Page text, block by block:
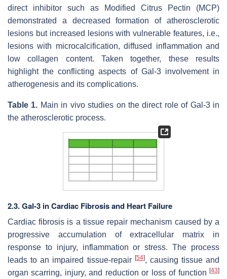
direct inhibitor such as Modified Citrus Pectin (MCP)
demonstrated a decreased formation of atherosclerotic
lesions but increased lesions with vulnerable features, i.e.,
lesions with microcalcification, diffused inflammation and
low collagen content. Taken together, these results
highlight the conflicting aspects of Gal-3 involvement in
atherogenesis and its complications.
Table 1. Main in vivo studies on the direct role of Gal-3 in
the atherosclerotic process.
2.3. Gal-3 in Cardiac Fibrosis and Heart Failure
Cardiac fibrosis is a tissue repair mechanism caused by a
progressive accumulation of extracellular matrix in
response to injury, inflammation or stress. The process
leads to an impaired tissue-repair [54], causing tissue and
organ scarring, injury, and reduction or loss of function [43]